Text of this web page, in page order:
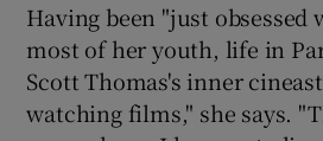
Having been "just obsessed
most of her youth, life in
Scott Thomas's inner
watching films," she says.